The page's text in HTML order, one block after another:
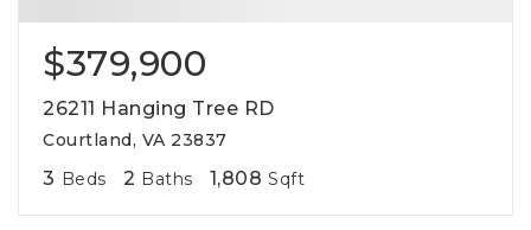
$379,900
26211 Hanging Tree RD
Courtland, VA 23837
3 Beds 2 Baths 1,808 Sqft